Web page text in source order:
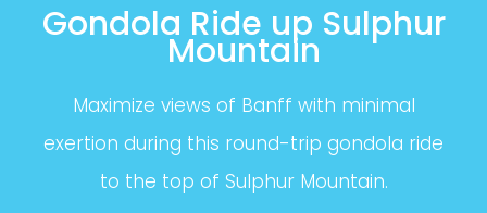
Gondola Ride up Sulphur
Mountain
Maximize views of Banff with minimal
exertion during this round-trip gondola ride
to the top of Sulphur Mountain.